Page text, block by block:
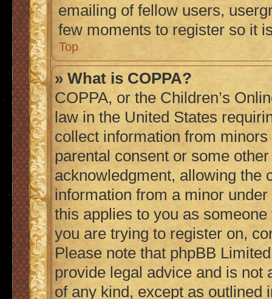
emailing of fellow users,
few moments to register so it
Top
» What is COPPA?
COPPA, or the Children’s
law in the United States
collect information from
parental consent or some
acknowledgment, allowing the
information from a minor
this applies to you as
you are trying to register on,
Please note that phpBB
provide legal advice and is not
of any kind, except as outlined